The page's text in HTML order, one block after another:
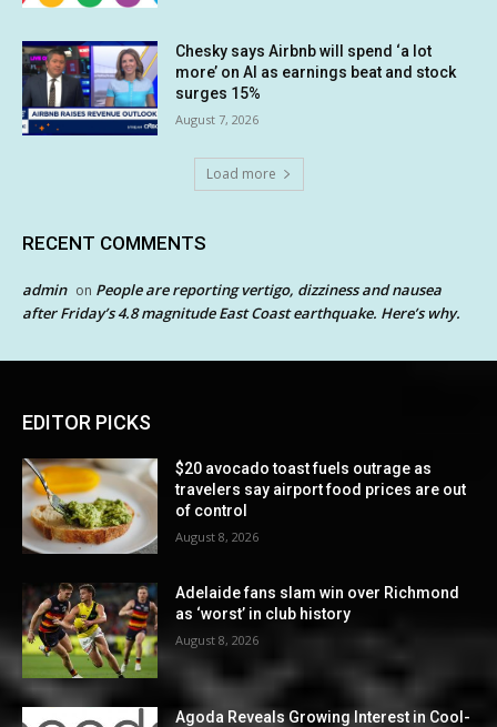
Chesky says Airbnb will spend ‘a lot
more’ on AI as earnings beat and stock
surges 15%
August 7, 2026
Load more
RECENT COMMENTS
admin on People are reporting vertigo, dizziness and nausea
after Friday’s 4.8 magnitude East Coast earthquake. Here’s why.
EDITOR PICKS
$20 avocado toast fuels outrage as
travelers say airport food prices are out
of control
August 8, 2026
Adelaide fans slam win over Richmond
as ‘worst’ in club history
August 8, 2026
Agoda Reveals Growing Interest in Cool-